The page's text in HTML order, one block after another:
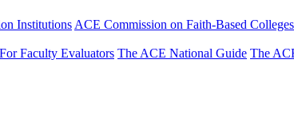
Institutions ACE Commission on Faith-Based
For Faculty Evaluators The ACE National Guide The